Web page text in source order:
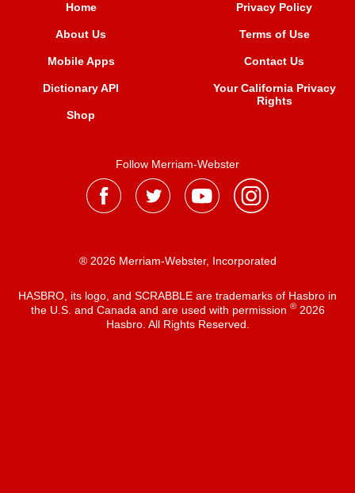
Home
About Us
Mobile Apps
Dictionary API
Shop
Privacy Policy
Terms of Use
Contact Us
Your California Privacy
Rights
Follow Merriam-Webster
® 2026 Merriam-Webster, Incorporated
HASBRO, its logo, and SCRABBLE are trademarks of Hasbro in
the U.S. and Canada and are used with permission ®2026
Hasbro. All Rights Reserved.